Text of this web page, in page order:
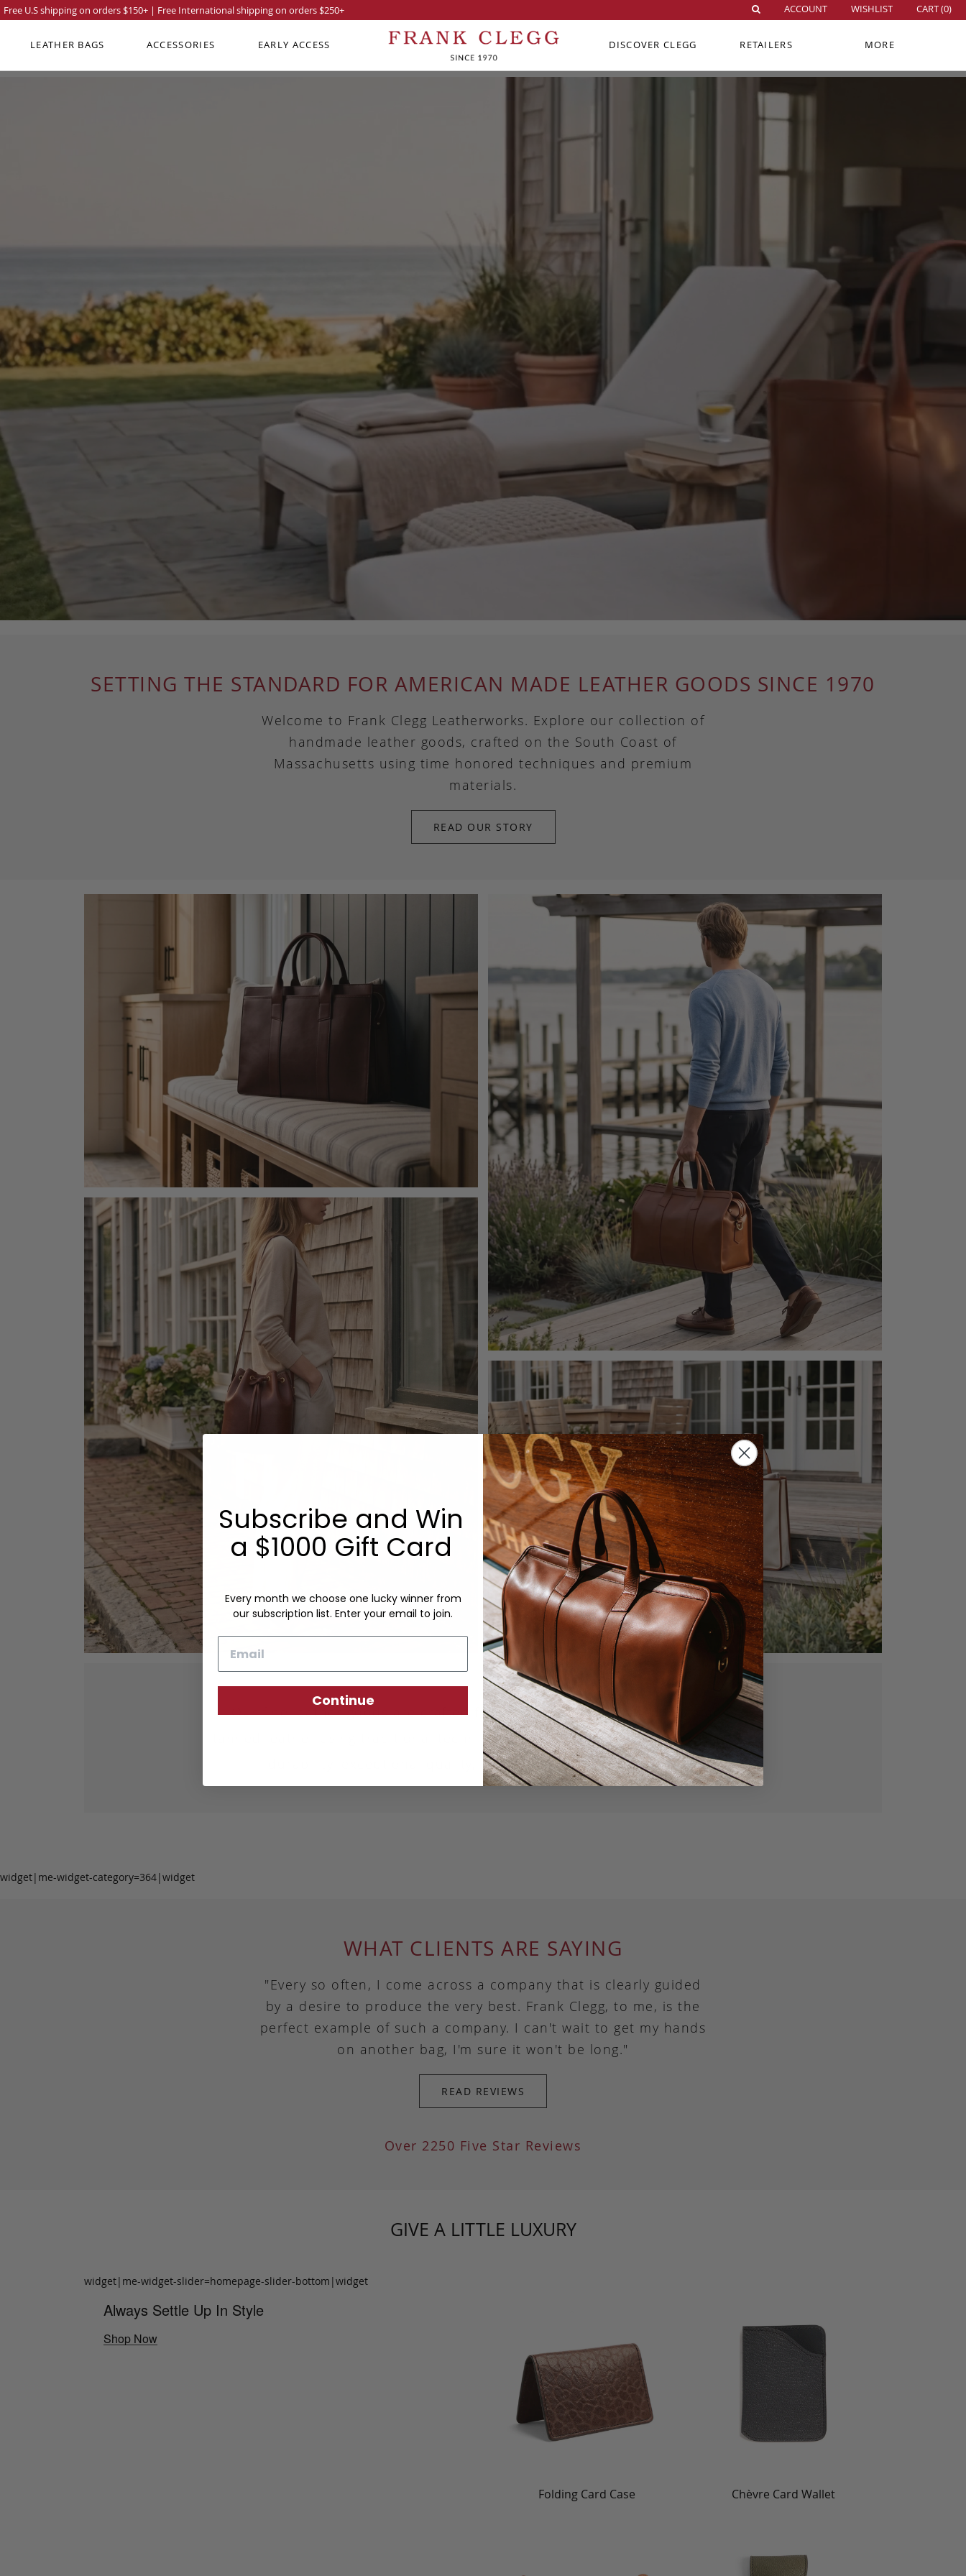
SETTING THE STANDARD FOR AMERICAN MADE LEATHER GOODS SINCE 1970
Welcome to Frank Clegg Leatherworks. Explore our collection of
handmade leather goods, crafted on the South Coast of
Massachusetts using time honored techniques and premium
materials.
READ OUR STORY
Our fine leather goods are crafted from sustainably produced, vegetable
tanned leather using traditional techniques. Each piece is designed for lasting
durability, exceptional quality, and responsible craftsmanship.
widget|me-widget-category=364|widget
WHAT CLIENTS ARE SAYING
"Every so often, I come across a company that is clearly guided
by a desire to produce the very best. Frank Clegg, to me, is the
perfect example of such a company. I can't wait to get my hands
on another bag, I'm sure it won't be long."
READ REVIEWS
Over 2250 Five Star Reviews
GIVE A LITTLE LUXURY
widget|me-widget-slider=homepage-slider-bottom|widget
Always Settle Up In Style
Shop Now
Folding Card Case Chèvre Card Wallet
Free U.S shipping on orders $150+ | Free International shipping on orders $250+ ACCOUNT WISHLIST CART (0)
LEATHER BAGS ACCESSORIES EARLY ACCESS DISCOVER CLEGG RETAILERS MORE
Subscribe and Win
a $1000 Gift Card
Every month we choose one lucky winner from
our subscription list. Enter your email to join.
Continue